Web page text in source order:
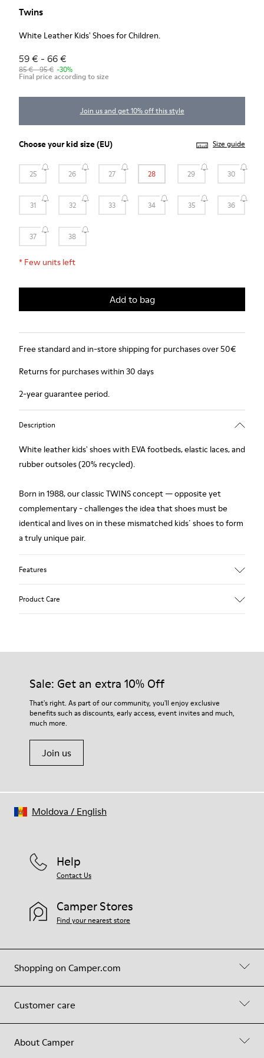
Twins
White Leather Kids' Shoes for Children.
59 € - 66 €
85 € - 95 € -30%
Final price according to size
Join us and get 10% off this style
Choose yourkid size(EU) Size guide
25 26 27 28 29 30
31 32 33 34 35 36
37 38
* Few units left
Add to bag
Free standard and in-store shipping for purchases over 50€
Returns for purchases within 30 days
2-year guarantee period.
Description
White leather kids' shoes with EVA footbeds, elastic laces, and
rubber outsoles (20% recycled).
Born in 1988, our classic TWINS concept — opposite yet
complementary - challenges the idea that shoes must be
identical and lives on in these mismatched kids´ shoes to form
a truly unique pair.
Features
Insole
Lining
48% Recycled Polyester 27% Leather 25% Leather Suede
Product Care
Our shoes are crafted from carefully selected, premium
For detailed instructions on how to care for your pair, visit our
Shoe Care Guide.
Sale: Get an extra 10% Off
That's right. As part of our community, you'll enjoy exclusive
benefits such as discounts, early access, event invites and much,
much more.
Join us
Shopping on Camper.com
Customer care
About Camper
Help
Contact Us
Camper Stores
Find your nearest store
Moldova / English